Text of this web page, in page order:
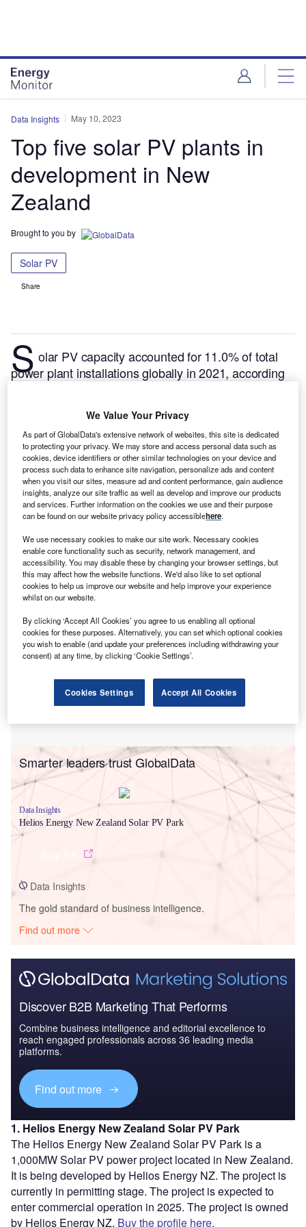
Data Insights May 10, 2023
Top five solar PV plants in
development in New
Zealand
Brought to you by
Solar PV
Share
S olar PV capacity accounted for 11.0% of total
power plant installations globally in 2021, according
the end of 2030 with capacity of installations
aggregating up to 3,206GW. Of the total global Solar
PV capacity, 0.02% is in New Zealand. Listed below
are the five largest upcoming Solar PV power plants
by capacity in New Zealand, according to
GlobalData’s power plants database.GlobalData
uses proprietary data and analytics to provide a
complete picture of the global Solar PV power
segment.Buy the latest solar PV plant profiles here.
Smarter leaders trust GlobalData
Data Insights
Helios Energy New Zealand Solar PV Park
Data Insights
The gold standard of business intelligence.
Find out more
Discover B2B Marketing That Performs
Combine business intelligence and editorial excellence to
reach engaged professionals across 36 leading media
platforms.
Find out more
1. Helios Energy New Zealand Solar PV Park
The Helios Energy New Zealand Solar PV Park is a
1,000MW Solar PV power project located in New Zealand.
It is being developed by Helios Energy NZ. The project is
currently in permitting stage. The project is expected to
enter commercial operation in 2025. The project is owned
by Helios Energy NZ. Buy the profile here.
We Value Your Privacy
As part of GlobalData's extensive network of websites, this site is dedicated
to protecting your privacy. We may store and access personal data such as
cookies, device identifiers or other similar technologies on your device and
process such data to enhance site navigation, personalize ads and content
when you visit our sites, measure ad and content performance, gain audience
insights, analyze our site traffic as well as develop and improve our products
and services. Further information on the cookies we use and their purpose
can be found on our website privacy policy accessiblehere.
We use necessary cookies to make our site work. Necessary cookies
enable core functionality such as security, network management, and
accessibility. You may disable these by changing your browser settings, but
this may affect how the website functions. We'd also like to set optional
cookies to help us improve our website and help improve your experience
whilst on our website.
By clicking ‘Accept All Cookies’ you agree to us enabling all optional
cookies for these purposes. Alternatively, you can set which optional cookies
you wish to enable (and update your preferences including withdrawing your
consent) at any time, by clicking ‘Cookie Settings’.
Cookies Settings Accept All Cookies